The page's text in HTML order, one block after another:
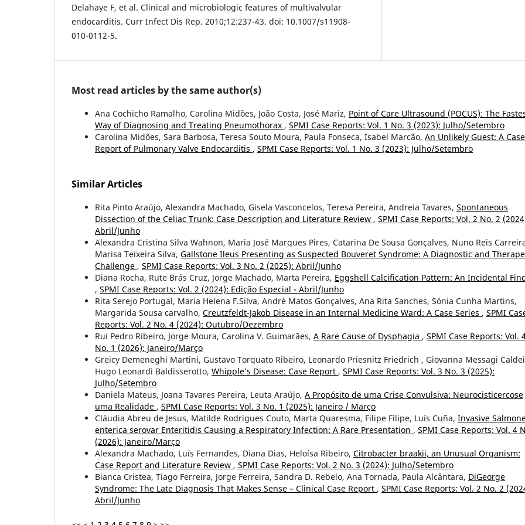
Delahaye F, et al. Clinical and microbiologic features of multivalvular
endocarditis. Curr Infect Dis Rep. 2010;12:237-43. doi: 10.1007/s11908-
010-0112-5.
Most read articles by the same author(s)
Ana Cochicho Ramalho, Carolina Midões, João Costa, José Mariz, Point of Care Ultrasound (POCUS): The
Way of Diagnosing and Treating Pneumothorax , SPMI Case Reports: Vol. 1 No. 3 (2023): Julho/Setembro
Carolina Midões, Sara Barbosa, Teresa Souto Moura, Paula Fonseca, Isabel Marcão, An Unlikely Guest: A Case
Report of Pulmonary Valve Endocarditis , SPMI Case Reports: Vol. 1 No. 3 (2023): Julho/Setembro
Similar Articles
Rita Pinto Araújo, Alexandra Machado, Gisela Vasconcelos, Teresa Pereira, Andreia Tavares, Spontaneous
Dissection of the Celiac Trunk: Case Description and Literature Review , SPMI Case Reports: Vol. 2 No. 2
Abril/Junho
Alexandra Cristina Silva Wahnon, Maria José Marques Pires, Catarina De Sousa Gonçalves, Nuno Reis
Marisa Teixeira Silva, Gallstone Ileus Presenting as Suspected Bouveret Syndrome: A Diagnostic and
Challenge , SPMI Case Reports: Vol. 3 No. 2 (2025): Abril/Junho
Diana Rocha, Rute Brás Cruz, Jorge Machado, Marta Pereira, Eggshell Calcification Pattern: An Incidental
, SPMI Case Reports: Vol. 2 (2024): Edição Especial - Abril/Junho
Rita Serejo Portugal, Maria Helena F.Silva, André Matos Gonçalves, Ana Rita Sanches, Sónia Cunha Martins,
Margarida Sousa carvalho, Creutzfeldt-Jakob Disease in an Internal Medicine Ward: A Case Series , SPMI
Reports: Vol. 2 No. 4 (2024): Outubro/Dezembro
Rui Pedro Ribeiro, Jorge Moura, Carolina V. Guimarães, A Rare Cause of Dysphagia , SPMI Case Reports: Vol.
No. 1 (2026): Janeiro/Março
Greicy Demeneghi Martini, Gustavo Torquato Ribeiro, Leonardo Priesnitz Friedrich , Giovanna Messagi
Hugo Leonardi Baldisserotto, Whipple’s Disease: Case Report , SPMI Case Reports: Vol. 3 No. 3 (2025):
Julho/Setembro
Daniela Mateus, Joana Tavares Pereira, Leuta Araújo, A Propósito de uma Crise Convulsiva: Neurocisticercose
uma Realidade , SPMI Case Reports: Vol. 3 No. 1 (2025): Janeiro / Março
Cláudia Abreu de Jesus, Matilde Rodrigues Couto, Marta Quaresma, Filipe Filipe, Luís Cuña, Invasive
enterica serovar Enteritidis Causing a Respiratory Infection: A Rare Presentation , SPMI Case Reports: Vol. 4
(2026): Janeiro/Março
Alexandra Machado, Luís Fernandes, Diana Dias, Heloísa Ribeiro, Citrobacter braakii, an Unusual Organism:
Case Report and Literature Review , SPMI Case Reports: Vol. 2 No. 3 (2024): Julho/Setembro
Bianca Cristea, Tiago Ferreira, Jorge Ferreira, Sandra D. Rebelo, Ana Tornada, Paula Alcântara, DiGeorge
Syndrome: The Late Diagnosis That Makes Sense – Clinical Case Report , SPMI Case Reports: Vol. 2 No. 2
Abril/Junho